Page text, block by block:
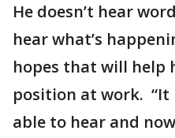
He doesn’t hear
hear what’s
hopes that will help
position at work. “It
able to hear and